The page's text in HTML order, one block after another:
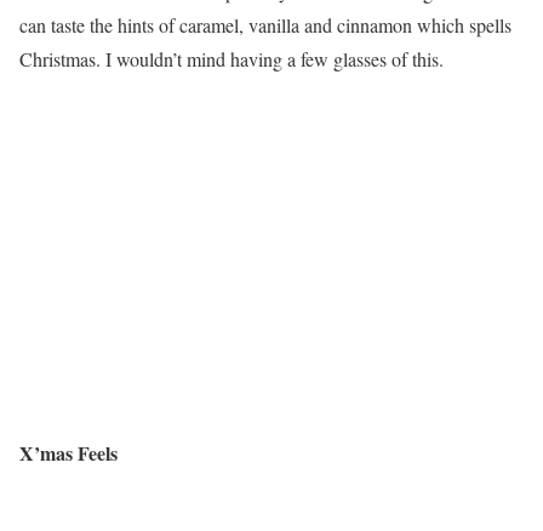
can taste the hints of caramel, vanilla and cinnamon which spells
Christmas. I wouldn’t mind having a few glasses of this.
X’mas Feels